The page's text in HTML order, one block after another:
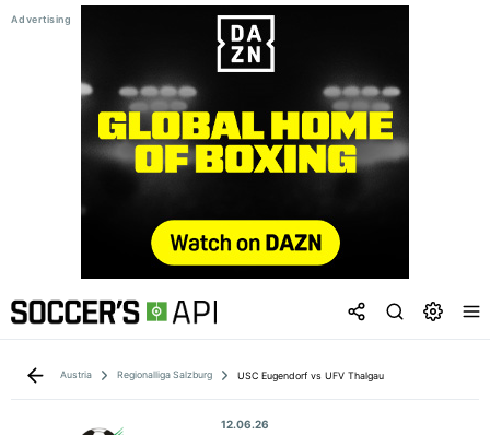
Austria Regionalliga Salzburg USC Eugendorf vs UFV Thalgau
12.06.26